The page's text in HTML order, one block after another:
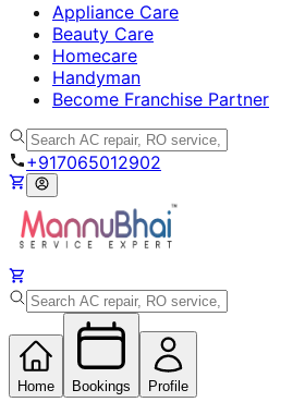
Appliance Care
Beauty Care
Homecare
Handyman
Become Franchise Partner
+917065012902
Home Bookings Profile